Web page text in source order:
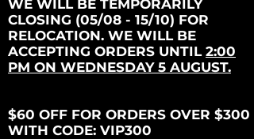
WE WILL BE TEMPORARILY
CLOSING (05/08 - 15/10) FOR
RELOCATION. WE WILL BE
ACCEPTING ORDERS UNTIL 2:00
PM ON WEDNESDAY 5 AUGUST.
$60 OFF FOR ORDERS OVER $300
WITH CODE: VIP300